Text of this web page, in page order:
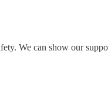
We can show our